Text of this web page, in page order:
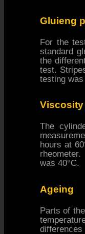
Gluieng
For the
standard
the
test.
testing
Viscosity
The
hours at
was 40°C.
Ageing
Parts of